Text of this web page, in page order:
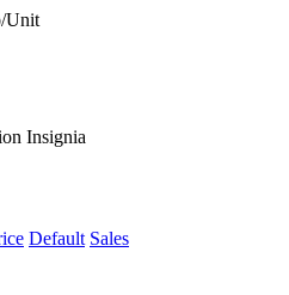
Unit
Insignia
Default Sales